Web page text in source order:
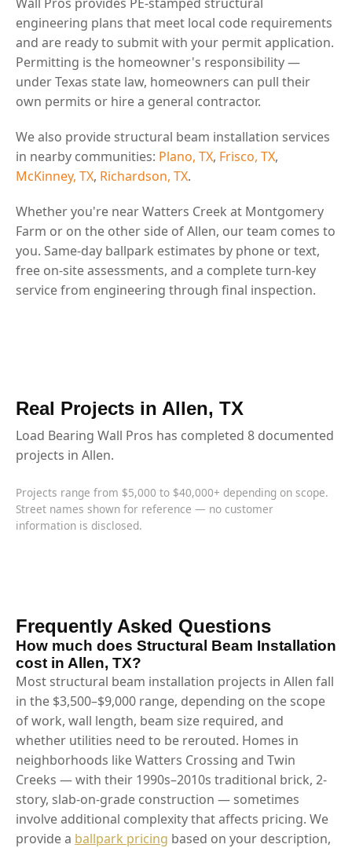
engineering plans that meet local code requirements
and are ready to submit with your permit application.
Permitting is the homeowner's responsibility —
under Texas state law, homeowners can pull their
own permits or hire a general contractor.
We also provide structural beam installation services
in nearby communities: Plano, TX, Frisco, TX,
McKinney, TX, Richardson, TX.
Whether you're near Watters Creek at Montgomery
Farm or on the other side of Allen, our team comes to
you. Same-day ballpark estimates by phone or text,
free on-site assessments, and a complete turn-key
service from engineering through final inspection.
Real Projects in Allen, TX
Load Bearing Wall Pros has completed 8 documented
projects in Allen.
Projects range from $5,000 to $40,000+ depending on scope.
Street names shown for reference — no customer
information is disclosed.
Frequently Asked Questions
How much does Structural Beam Installation
cost in Allen, TX?
Most structural beam installation projects in Allen fall
in the $3,500–$9,000 range, depending on the scope
of work, wall length, beam size required, and
whether utilities need to be rerouted. Homes in
neighborhoods like Watters Crossing and Twin
Creeks — with their 1990s–2010s traditional brick, 2-
story, slab-on-grade construction — sometimes
involve additional complexity that affects pricing. We
provide a ballpark pricing based on your description,